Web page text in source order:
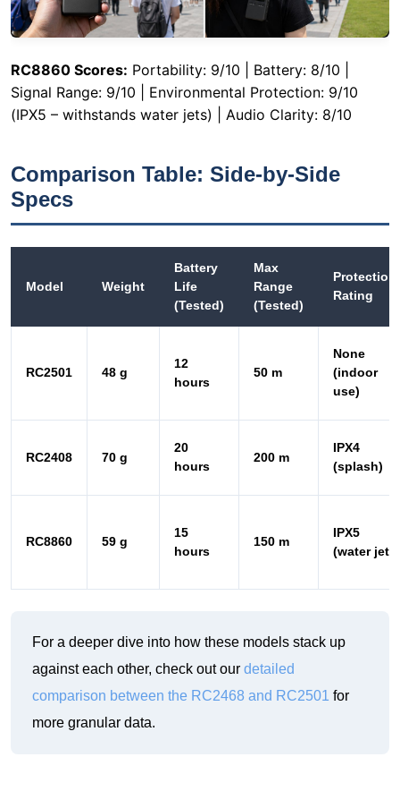
(IPX5 – withstands water jets) | Audio Clarity: 8/10
Comparison Table: Side-by-Side
Specs
Model Weight
Life
Range
Protection
hours
50 m
None
use)
hours
(splash)
hours
(water jet)
For a deeper dive into how these models stack up
comparison between the RC2468 and RC2501for
🎯 How to Choose the Right System
for Your Outdoor Venue